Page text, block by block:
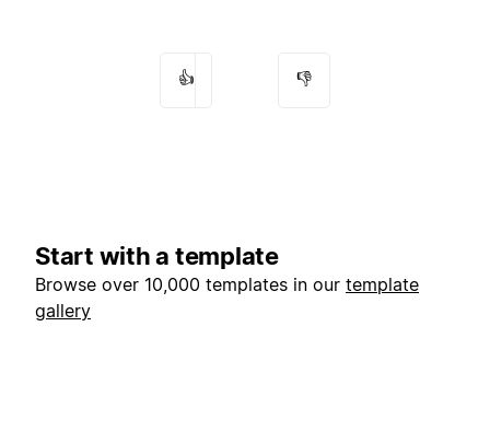
👍 👎
Start with a template
Browse over 10,000 templates in our template
gallery